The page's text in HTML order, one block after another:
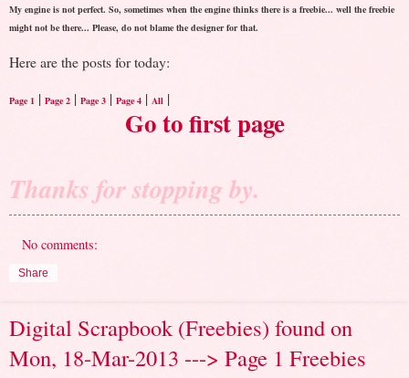
My engine is not perfect. So, sometimes when the engine thinks there is a freebie... well the freebie
might not be there... Please, do not blame the designer for that.
Here are the posts for today:
Page 1 | Page 2 | Page 3 | Page 4 | All |
Go to first page
Thanks for stopping by.
No comments:
Share
Digital Scrapbook (Freebies) found on
Mon, 18-Mar-2013 ---> Page 1 Freebies